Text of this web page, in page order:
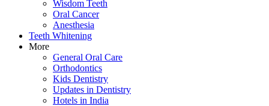
Wisdom Teeth
Oral Cancer
Anesthesia
Teeth Whitening
More
General Oral Care
Orthodontics
Kids Dentistry
Updates in Dentistry
Hotels in India